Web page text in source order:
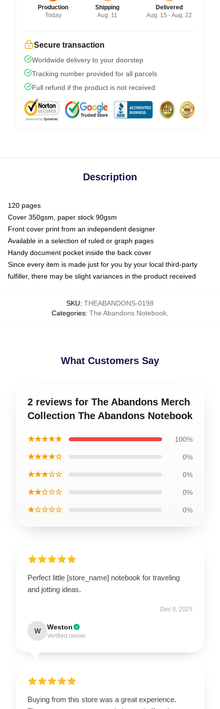
Production
Today
Shipping
Aug. 11
Delivered
Aug. 15 - Aug. 22
Secure transaction
Worldwide delivery to your doorstep
Tracking number provided for all parcels
Full refund if the product is not received
Description
120 pages
Cover 350gsm, paper stock 90gsm
Front cover print from an independent designer
Available in a selection of ruled or graph pages
Handy document pocket inside the back cover
Since every item is made just for you by your local third-party
fulfiller, there may be slight variances in the product received
SKU: THEABANDONS-0198
Categories: The Abandons Notebook
What Customers Say
2 reviews for The Abandons Merch
Collection The Abandons Notebook
★★★★★ 100%
★★★★☆ 0%
★★★☆☆ 0%
★★☆☆☆ 0%
★☆☆☆☆ 0%
Perfect little [store_name] notebook for traveling
and jotting ideas.
Dec 9, 2025
W Weston
Verified owner
Buying from this store was a great experience.